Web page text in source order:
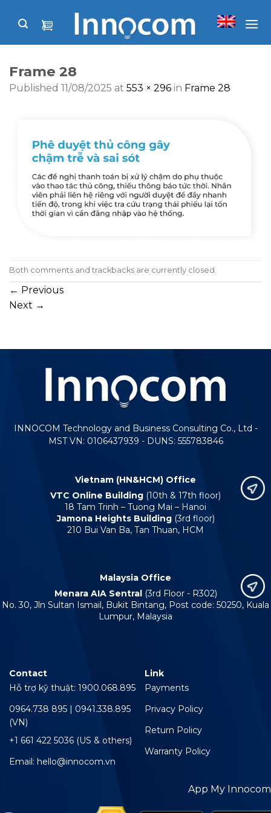
Frame 28
Published 11/08/2025 at 553 × 296 in Frame 28
Both comments and trackbacks are currently closed.
← Previous
Next →
INNOCOM Technology and Business Consulting Co., Ltd -
MST VN: 0106437939 - DUNS: 555783846
Vietnam (HN&HCM) Office
VTC Online Building (10th & 17th floor)
18 Tam Trinh – Tuong Mai – Hanoi
Jamona Heights Building(3rd floor)
210 Bui Van Ba, Tan Thuan, HCM
Malaysia Office
Menara AIA Sentral (3rd Floor - R302)
No. 30, Jln Sultan Ismail, Bukit Bintang, Post code: 50250, Kuala
Lumpur, Malaysia
Contact
Hỗ trợ kỹ thuật: 1900.068.895
0964.738 895 | 0941.338.895
(VN)
+1 661 422 5036 (US & others)
Email: hello@innocom.vn
Link
Payments
Privacy Policy
Return Policy
Warranty Policy
App My Innocom